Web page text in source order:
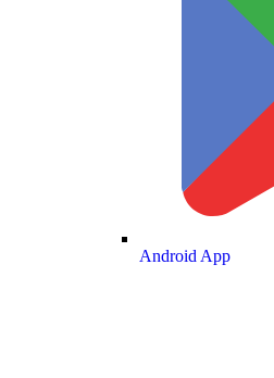
Android App